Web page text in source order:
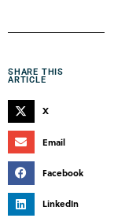
SHARE THIS
ARTICLE
X
Email
Facebook
LinkedIn